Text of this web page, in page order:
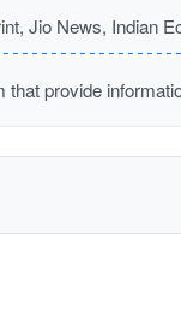
Jio News, Indian
provide